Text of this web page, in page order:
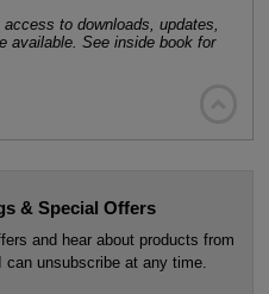
to downloads, updates,
available. See inside book for
& Special Offers
and hear about products from
unsubscribe at any time.